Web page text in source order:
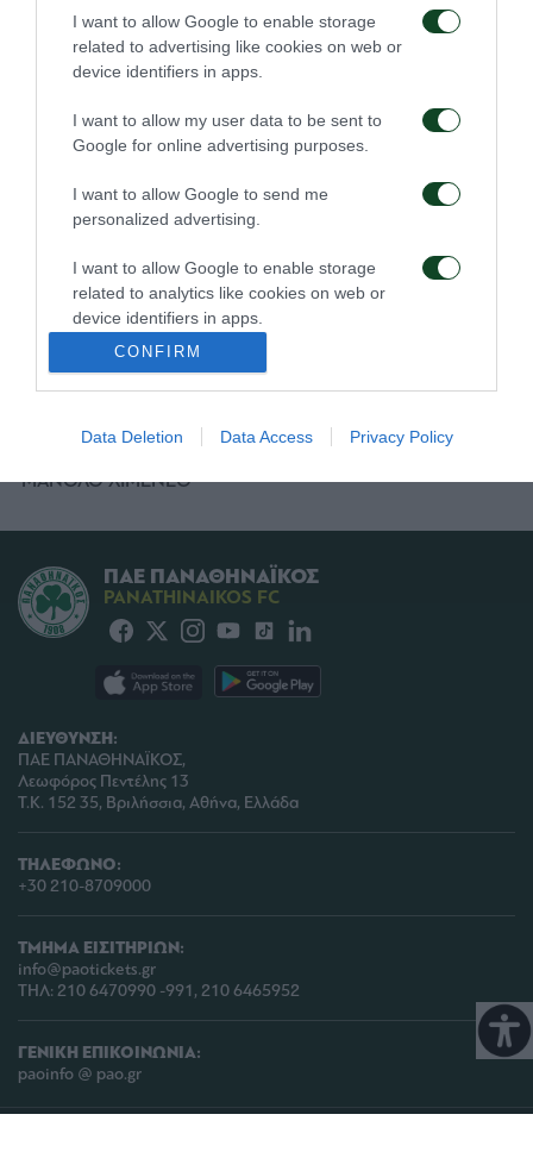
I want to allow Google to enable storage
related to advertising like cookies on web or
device identifiers in apps.
I want to allow my user data to be sent to
Google for online advertising purposes.
I want to allow Google to send me
personalized advertising.
I want to allow Google to enable storage
related to analytics like cookies on web or
device identifiers in apps.
I want to allow Google to enable storage
related to functionality of the website or app.
I want to allow Google to enable storage
functionality and fraud prevention, and other
user protection.
CONFIRM
Data Deletion Data Access Privacy Policy
ΓΚΕΡΕΪΡΟ (68' ΜΠΛΑΝΚΟ)
ΓΙΑΧΙΤΣ
ΜΑΚΟΣ
ΛΑΓΟΣ
ΝΤΙΟΠ
ΣΚΟΚΟ (72' ΝΤΑΝΤΟΜΟ)
ΛΥΜΠΕΡΟΠΟΥΛΟΣ (90' ΑΡΓΥΡΙΟΥ)
ΠΡΟΠΟΝΗΤΗΣ
ΜΑΝΟΛΟ ΧΙΜΕΝΕΘ
ΔΙΕΥΘΥΝΣΗ:
ΠΑΕ ΠΑΝΑΘΗΝΑΪΚΟΣ,
Λεωφόρος Πεντέλης 13
Τ.Κ. 152 35, Βριλήσσια, Αθήνα, Ελλάδα
ΤΗΛΕΦΩΝΟ:
+30 210-8709000
ΤΜΗΜΑ ΕΙΣΙΤΗΡΙΩΝ:
info@paotickets.gr
ΤΗΛ: 210 6470990 -991, 210 6465952
ΓΕΝΙΚΗ ΕΠΙΚΟΙΝΩΝΙΑ:
paoinfo @ pao.gr
ΠΑΕ ΠΑΝΑΘΗΝΑΪΚΟΣ
PANATHINAIKOS FC